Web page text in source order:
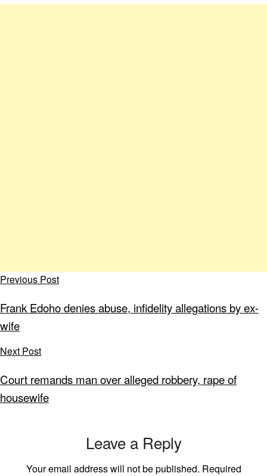
Previous Post
Frank Edoho denies abuse, infidelity allegations by ex-
wife
Next Post
Court remands man over alleged robbery, rape of
housewife
Leave a Reply
Your email address will not be published. Required